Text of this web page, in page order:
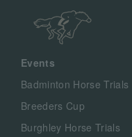
Events
Badminton Horse Trials
Breeders Cup
Burghley Horse Trials